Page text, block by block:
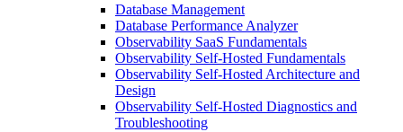
Database Management
Database Performance Analyzer
Observability SaaS Fundamentals
Observability Self-Hosted Fundamentals
Observability Self-Hosted Architecture and
Design
Observability Self-Hosted Diagnostics and
Troubleshooting